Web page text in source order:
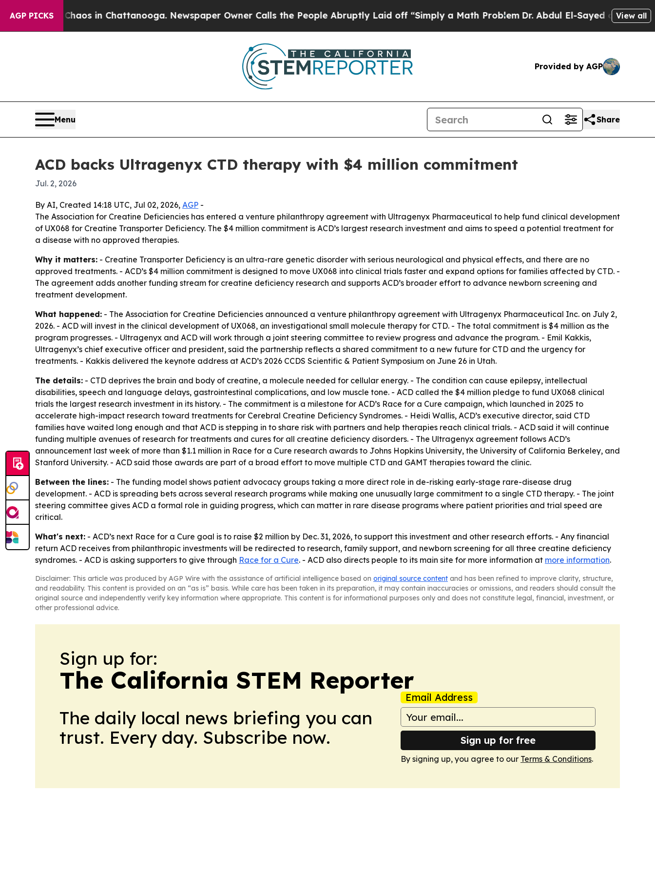
AGP PICKSChaos in Chattanooga. Newspaper Owner Calls the People Abruptly Laid off “Simply a Math ProblemDr. Abdul El-Sayed on HistoricView all
Provided by AGP
Menu Share
ACD backs Ultragenyx CTD therapy with $4 million commitment
Jul. 2, 2026
By AI, Created 14:18 UTC, Jul 02, 2026, AGP -
The Association for Creatine Deficiencies has entered a venture philanthropy agreement with Ultragenyx Pharmaceutical to help fund clinical development
of UX068 for Creatine Transporter Deficiency. The $4 million commitment is ACD’s largest research investment and aims to speed a potential treatment for
a disease with no approved therapies.
Why it matters: - Creatine Transporter Deficiency is an ultra-rare genetic disorder with serious neurological and physical effects, and there are no
approved treatments. - ACD’s $4 million commitment is designed to move UX068 into clinical trials faster and expand options for families affected by CTD. -
The agreement adds another funding stream for creatine deficiency research and supports ACD’s broader effort to advance newborn screening and
treatment development.
What happened: - The Association for Creatine Deficiencies announced a venture philanthropy agreement with Ultragenyx Pharmaceutical Inc. on July 2,
2026. - ACD will invest in the clinical development of UX068, an investigational small molecule therapy for CTD. - The total commitment is $4 million as the
program progresses. - Ultragenyx and ACD will work through a joint steering committee to review progress and advance the program. - Emil Kakkis,
Ultragenyx’s chief executive officer and president, said the partnership reflects a shared commitment to a new future for CTD and the urgency for
treatments. - Kakkis delivered the keynote address at ACD’s 2026 CCDS Scientific & Patient Symposium on June 26 in Utah.
The details: - CTD deprives the brain and body of creatine, a molecule needed for cellular energy. - The condition can cause epilepsy, intellectual
disabilities, speech and language delays, gastrointestinal complications, and low muscle tone. - ACD called the $4 million pledge to fund UX068 clinical
trials the largest research investment in its history. - The commitment is a milestone for ACD’s Race for a Cure campaign, which launched in 2025 to
accelerate high-impact research toward treatments for Cerebral Creatine Deficiency Syndromes. - Heidi Wallis, ACD’s executive director, said CTD
families have waited long enough and that ACD is stepping in to share risk with partners and help therapies reach clinical trials. - ACD said it will continue
funding multiple avenues of research for treatments and cures for all creatine deficiency disorders. - The Ultragenyx agreement follows ACD’s
announcement last week of more than $1.1 million in Race for a Cure research awards to Johns Hopkins University, the University of California Berkeley, and
Stanford University. - ACD said those awards are part of a broad effort to move multiple CTD and GAMT therapies toward the clinic.
Between the lines: - The funding model shows patient advocacy groups taking a more direct role in de-risking early-stage rare-disease drug
development. - ACD is spreading bets across several research programs while making one unusually large commitment to a single CTD therapy. - The joint
steering committee gives ACD a formal role in guiding progress, which can matter in rare disease programs where patient priorities and trial speed are
critical.
What's next: - ACD’s next Race for a Cure goal is to raise $2 million by Dec. 31, 2026, to support this investment and other research efforts. - Any financial
return ACD receives from philanthropic investments will be redirected to research, family support, and newborn screening for all three creatine deficiency
syndromes. - ACD is asking supporters to give through Race for a Cure. - ACD also directs people to its main site for more information at more information.
Disclaimer: This article was produced by AGP Wire with the assistance of artificial intelligence based on original source content and has been refined to improve clarity, structure,
and readability. This content is provided on an “as is” basis. While care has been taken in its preparation, it may contain inaccuracies or omissions, and readers should consult the
original source and independently verify key information where appropriate. This content is for informational purposes only and does not constitute legal, financial, investment, or
other professional advice.
Sign up for:
The California STEM Reporter
The daily local news briefing you can
trust. Every day. Subscribe now.
Email Address
Sign up for free
By signing up, you agree to our Terms & Conditions.